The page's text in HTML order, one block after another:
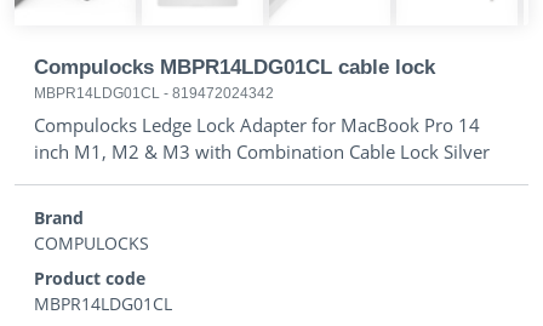
Compulocks MBPR14LDG01CL cable lock
MBPR14LDG01CL - 819472024342
Compulocks Ledge Lock Adapter for MacBook Pro 14
inch M1, M2 & M3 with Combination Cable Lock Silver
Brand
COMPULOCKS
Product code
MBPR14LDG01CL